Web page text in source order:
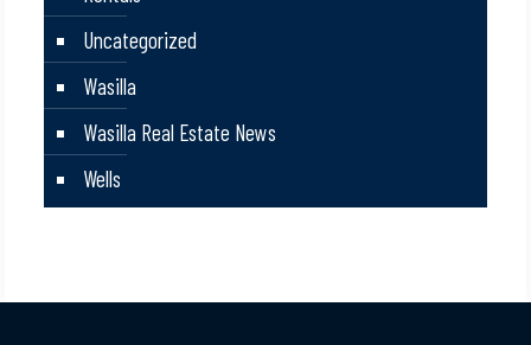
Uncategorized
Wasilla
Wasilla Real Estate News
Wells